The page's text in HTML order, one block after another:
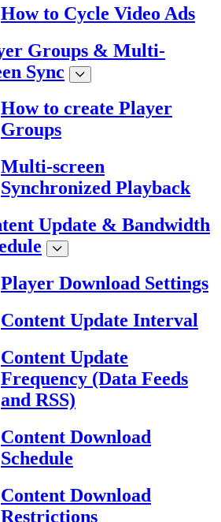
How to Cycle Video Ads
Groups & Multi-
Sync
How to create Player
Groups
Multi-screen
Synchronized Playback
Update & Bandwidth
Player Download Settings
Content Update Interval
Content Update
Frequency (Data Feeds
and RSS)
Content Download
Schedule
Content Download
Restrictions